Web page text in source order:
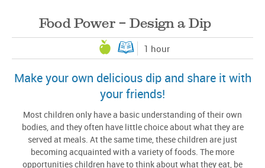
Food Power – Design a Dip
1 hour
Make your own delicious dip and share it with
your friends!
Most children only have a basic understanding of their own
bodies, and they often have little choice about what they are
served at meals. At the same time, these children are just
becoming acquainted with a variety of foods. The more
opportunities children have to think about what they eat, be